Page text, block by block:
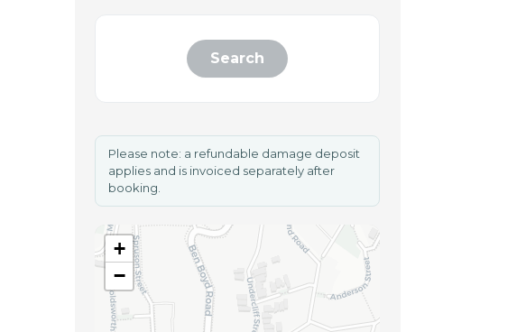
Search
Please note: a refundable damage deposit
applies and is invoiced separately after
booking.
+
−